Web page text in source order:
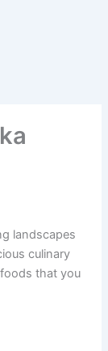
landscapes
culinary
that you